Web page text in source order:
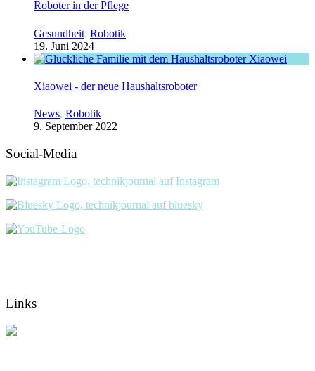
Roboter in der Pflege
Gesundheit, Robotik
19. Juni 2024
Xiaowei - der neue Haushaltsroboter
News, Robotik
9. September 2022
Social-Media
Links